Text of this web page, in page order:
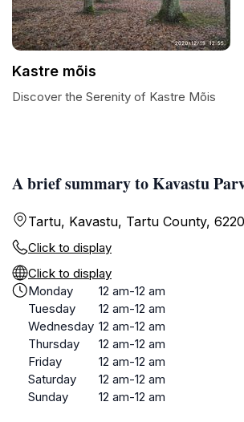
A brief summary to Kavastu
Tartu, Kavastu, Tartu County,
Click to display
Click to display
Monday
12 am-12 am
Tuesday
12 am-12 am
Wednesday 12 am-12 am
Thursday
12 am-12 am
Friday
12 am-12 am
Saturday
12 am-12 am
Sunday
12 am-12 am
Kastre mõis
Discover the Serenity of Kastre Mõis